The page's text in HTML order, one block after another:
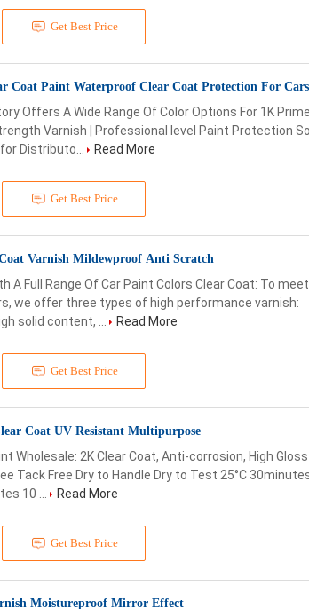
Get Best Price
Coat Paint Waterproof Clear Coat Protection For Cars
Get Best Price
Offers A Wide Range Of Color Options For 1K
Varnish | Professional level Paint Protection
Distributo...
Read More
Varnish Mildewproof Anti Scratch
Get Best Price
A Full Range Of Car Paint Colors Clear Coat: To
we offer three types of high performance varnish:
solid content, ...
Read More
Coat UV Resistant Multipurpose
Get Best Price
Wholesale: 2K Clear Coat, Anti-corrosion, High Gloss
Tack Free Dry to Handle Dry to Test 25°C
10 ...
Read More
Moistureproof Mirror Effect